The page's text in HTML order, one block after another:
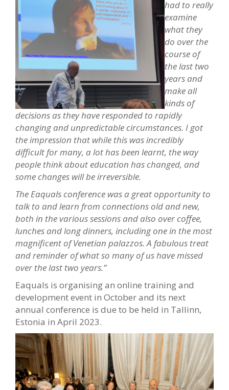
had to really
examine
what they
do over the
course of
the last two
years and
make all
kinds of
decisions as they have responded to rapidly
changing and unpredictable circumstances. I got
the impression that while this was incredibly
difficult for many, a lot has been learnt, the way
people think about education has changed, and
some changes will be irreversible.
The Eaquals conference was a great opportunity to
talk to and learn from connections old and new,
both in the various sessions and also over coffee,
lunches and long dinners, including one in the most
magnificent of Venetian palazzos. A fabulous treat
and reminder of what so many of us have missed
over the last two years.”
Eaquals is organising an online training and
development event in October and its next
annual conference is due to be held in Tallinn,
Estonia in April 2023.